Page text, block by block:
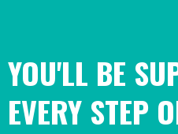
YOU'LL BE
EVERY STEP